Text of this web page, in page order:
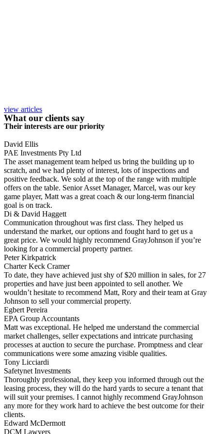
view articles
What our clients say
Their interests are our priority
David Ellis
PAE Investments Pty Ltd
The asset management team helped us bring the building up to
scratch, and we had plenty of interest, lots of inspections and
positive feedback. We sold at the top of the range with multiple
offers on the table. Senior Asset Manager, Marcel, was our key
game player, Matt was a great coach & our long-term financial
goal is on track.
Di & David Haggett
Communication throughout was first class. They helped us
understand the market, our options and fought hard to get us a
great price. We would highly recommend GrayJohnson if you’re
looking for a commercial property partner.
Peter Kirkpatrick
Charter Keck Cramer
To date, they have achieved just shy of $20 million in sales, for 27
properties and have just been appointed to sell another. We
wouldn’t hesitate to recommend Matt, Rory and their team at Gray
Johnson to sell your commercial property.
Egbert Pereira
EPA Group Accountants
Matt was exceptional. He helped me understand the commercial
market challenges, seller expectations and intricate purchasing
processes at auction to secure the purchase. Promptness and clear
communications were some amazing visible qualities.
Tony Licciardi
Safetynet Investments
Thoroughly professional, they keep you informed through out the
leasing process, they will do the hard yards to secure a tenant that
will suit your premises. I cannot highly recommend GrayJohnson
any more for they work hard to achieve the best outcome for their
clients.
Edward McDermott
DCM Lawyers